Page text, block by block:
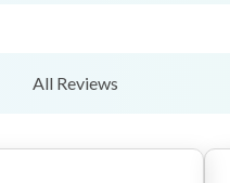
All Reviews